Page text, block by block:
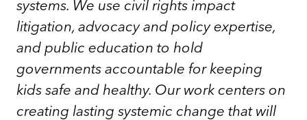
systems. We use civil rights impact
litigation, advocacy and policy expertise,
and public education to hold
governments accountable for keeping
kids safe and healthy. Our work centers on
creating lasting systemic change that will